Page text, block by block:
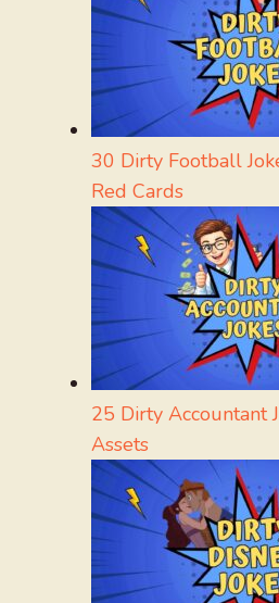
30 Dirty Football
Red Cards
25 Dirty Accountant
Assets